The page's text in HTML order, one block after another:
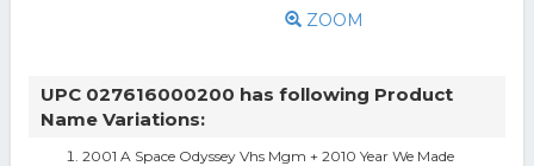
ZOOM
UPC 027616000200 has following Product
Name Variations:
2001 A Space Odyssey Vhs Mgm + 2010 Year We Made